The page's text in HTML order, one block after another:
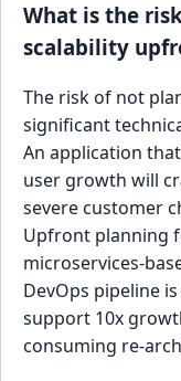
What is the
scalability
The risk of not
significant
An application
user growth will
severe customer
Upfront planning
microservices-
DevOps pipeline
support 10x
consuming re-